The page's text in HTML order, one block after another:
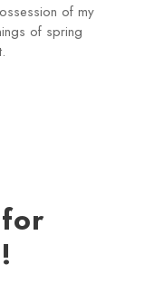
of my
of spring